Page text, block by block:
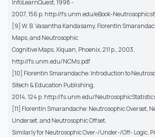
InfoLearnQuest, 1998 -
2007, 156 p. http://fs.unm.edu/eBook-
[9] W. B. Vasantha Kandasamy, Florentin
Maps, and Neutrosophic
Cognitive Maps, Xiquan, Phoenix, 211 p., 2003,
http://fs.unm.edu/NCMs.pdf
[10] Florentin Smarandache: Introduction to
Sitech & Education Publishing,
2014, 124 p. http://fs.unm.edu/
[11] Florentin Smarandache: Neutrosophic Overset,
Underset, and Neutrosophic Offset.
Similarly for Neutrosophic Over-/Under-/Off- Logic,